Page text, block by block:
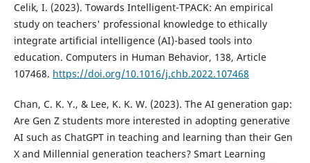
Celik, I. (2023). Towards Intelligent-TPACK: An empirical
study on teachers' professional knowledge to ethically
integrate artificial intelligence (AI)-based tools into
education. Computers in Human Behavior, 138, Article
107468. https://doi.org/10.1016/j.chb.2022.107468
Chan, C. K. Y., & Lee, K. K. W. (2023). The AI generation gap:
Are Gen Z students more interested in adopting generative
AI such as ChatGPT in teaching and learning than their Gen
X and Millennial generation teachers? Smart Learning